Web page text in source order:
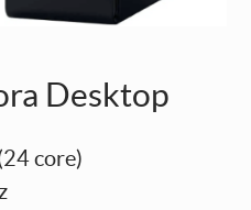
Desktop
core)